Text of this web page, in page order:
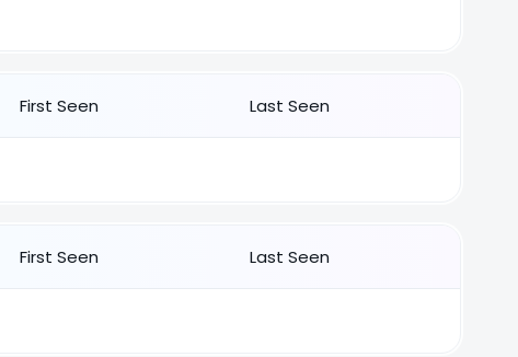
First Seen Last Seen
First Seen Last Seen